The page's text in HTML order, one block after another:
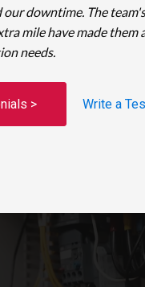
downtime. The
mile have made them
needs.
> Write a